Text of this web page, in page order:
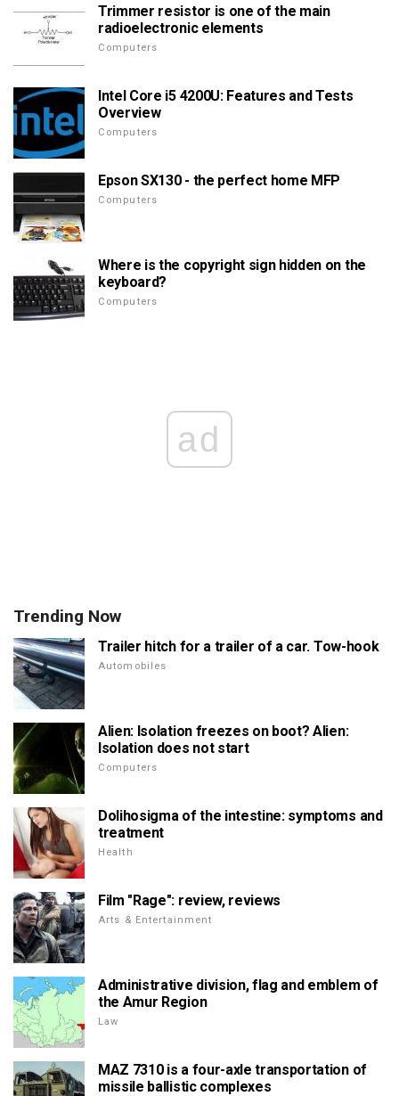
Trimmer resistor is one of the main
radioelectronic elements
Computers
Intel Core i5 4200U: Features and Tests
Overview
Computers
Epson SX130 - the perfect home MFP
Computers
Where is the copyright sign hidden on the
keyboard?
Computers
ad
Trending Now
Trailer hitch for a trailer of a car. Tow-hook
Automobiles
Alien: Isolation freezes on boot? Alien:
Isolation does not start
Computers
Dolihosigma of the intestine: symptoms and
treatment
Health
Film "Rage": review, reviews
Arts & Entertainment
Administrative division, flag and emblem of
the Amur Region
Law
MAZ 7310 is a four-axle transportation of
missile ballistic complexes